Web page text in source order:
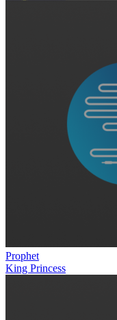
Prophet
King Princess